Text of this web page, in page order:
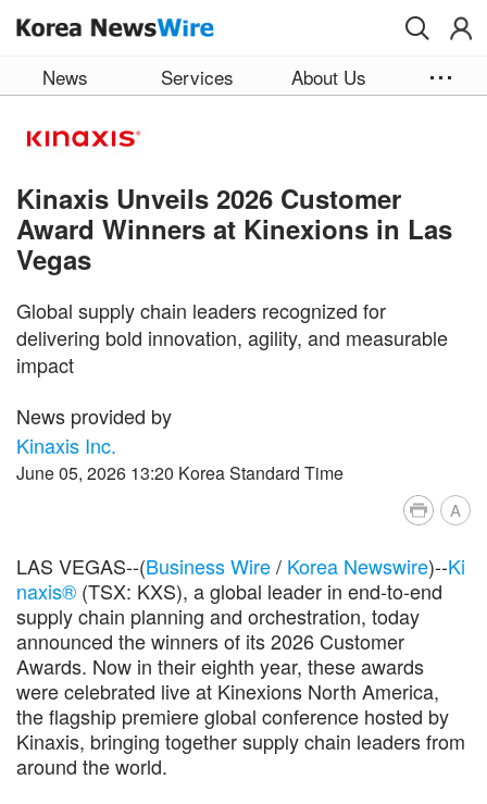
News Services About Us
Kinaxis Unveils 2026 Customer
Award Winners at Kinexions in Las
Vegas
Global supply chain leaders recognized for
delivering bold innovation, agility, and measurable
impact
News provided by
Kinaxis Inc.
June 05, 2026 13:20 Korea Standard Time
A
LAS VEGAS--(Business Wire/ Korea Newswire)--Ki
naxis® (TSX: KXS), a global leader in end-to-end
supply chain planning and orchestration, today
announced the winners of its 2026 Customer
Awards. Now in their eighth year, these awards
were celebrated live at Kinexions North America,
the flagship premiere global conference hosted by
Kinaxis, bringing together supply chain leaders from
around the world.